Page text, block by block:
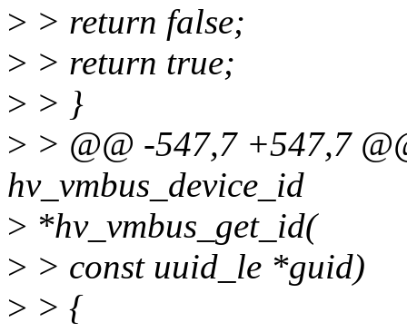
> > return false;
> > return true;
> > }
> > @@ -547,7 +547,7
hv_vmbus_device_id
> *hv_vmbus_get_id(
> > const uuid_le *guid)
> > {